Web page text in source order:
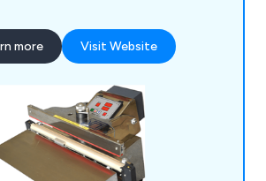
more Visit Website